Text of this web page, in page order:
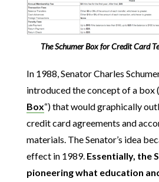
The Schumer Box for Credit Card
In 1988, Senator Charles
introduced the concept of a box
Box“) that would graphically
credit card agreements and
materials. The Senator’s idea
effect in 1989. Essentially, the
pioneering what education